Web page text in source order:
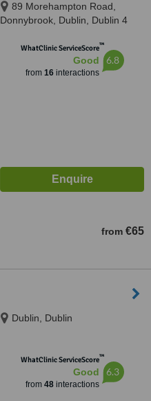
89 Morehampton Road,
Donnybrook, Dublin, Dublin 4
WhatClinic ServiceScore™
Good
from 16interactions
6.8
from €65
Dublin, Dublin
WhatClinic ServiceScore™
Good
from 48interactions
6.3